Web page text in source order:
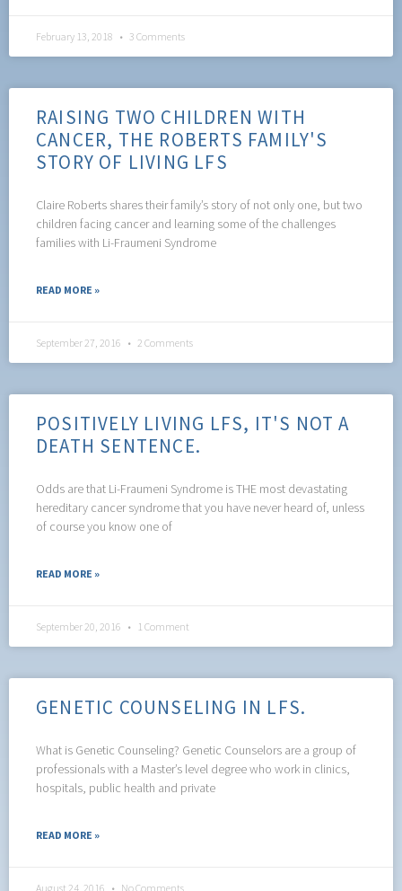
February 13, 2018 3 Comments
RAISING TWO CHILDREN WITH
CANCER, THE ROBERTS FAMILY'S
STORY OF LIVING LFS
Claire Roberts shares their family’s story of not only one, but two
children facing cancer and learning some of the challenges
families with Li-Fraumeni Syndrome
READ MORE »
September 27, 2016 2 Comments
POSITIVELY LIVING LFS, IT'S NOT A
DEATH SENTENCE.
Odds are that Li-Fraumeni Syndrome is THE most devastating
hereditary cancer syndrome that you have never heard of, unless
of course you know one of
READ MORE »
September 20, 2016 1 Comment
GENETIC COUNSELING IN LFS.
What is Genetic Counseling? Genetic Counselors are a group of
professionals with a Master’s level degree who work in clinics,
hospitals, public health and private
READ MORE »
August 24, 2016 No Comments